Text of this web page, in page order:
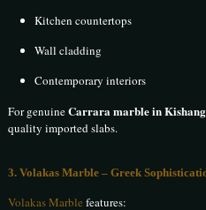
Kitchen countertops
Wall cladding
Contemporary interiors
For genuineCarrara marble in
quality imported slabs.
3. Volakas Marble – Greek
Volakas Marble features: